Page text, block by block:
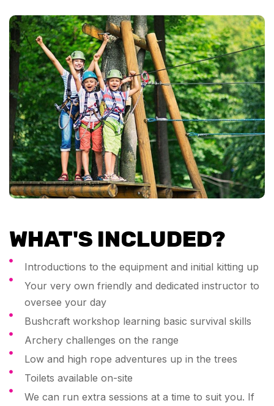
WHAT'S INCLUDED?
Introductions to the equipment and initial kitting up
Your very own friendly and dedicated instructor to
oversee your day
Bushcraft workshop learning basic survival skills
Archery challenges on the range
Low and high rope adventures up in the trees
Toilets available on-site
We can run extra sessions at a time to suit you. If